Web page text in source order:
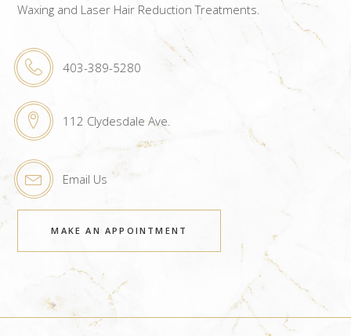
Waxing and Laser Hair Reduction Treatments.
403-389-5280
112 Clydesdale Ave.
Email Us
MAKE AN APPOINTMENT